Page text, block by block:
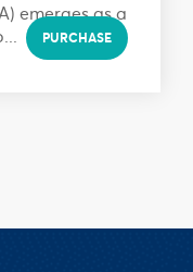
emerges as a
PURCHASE